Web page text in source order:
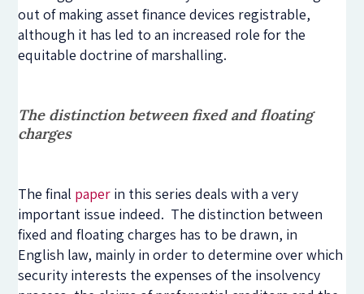
out of making asset finance devices registrable,
although it has led to an increased role for the
equitable doctrine of marshalling.
The distinction between fixed and floating
charges
The final paper in this series deals with a very
important issue indeed. The distinction between
fixed and floating charges has to be drawn, in
English law, mainly in order to determine over which
security interests the expenses of the insolvency